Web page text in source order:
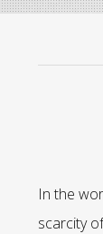
In the
scarcity